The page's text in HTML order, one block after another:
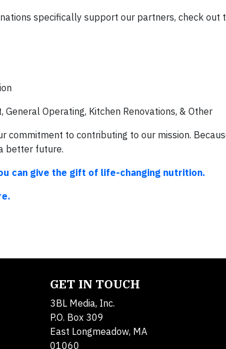
specifically support our partners, check out
Operating, Kitchen Renovations, & Other
commitment to contributing to our mission.
better future.
can give the gift of life-changing nutrition.
GET IN TOUCH
3BL Media, Inc.
P.O. Box 309
East Longmeadow, MA
01060